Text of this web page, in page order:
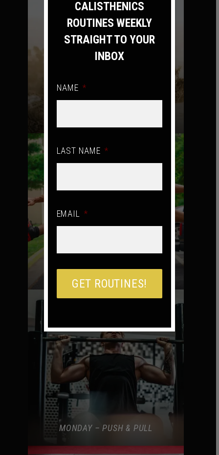
MONDAY – BURPEE TIL YOU DIE
MONDAY – PUSH & PULL
CALISTHENICS
ROUTINES WEEKLY
STRAIGHT TO YOUR
INBOX
NAME *
LAST NAME *
EMAIL *